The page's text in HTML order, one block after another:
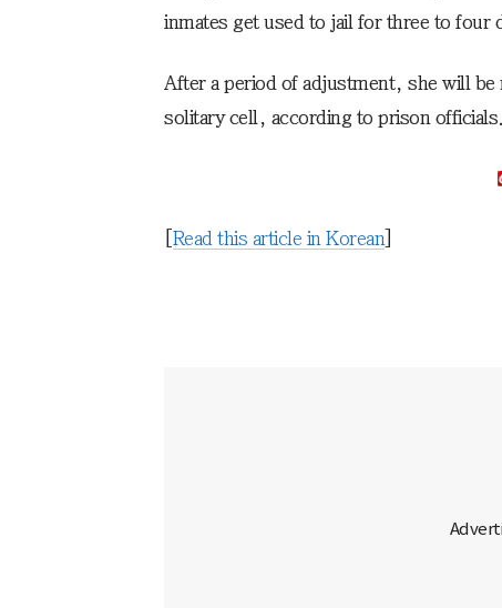
inmates get used to jail for three to four
After a period of adjustment, she will
solitary cell, according to prison
Read this article in Korean